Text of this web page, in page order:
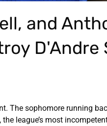
and
The sophomore running
league’s most